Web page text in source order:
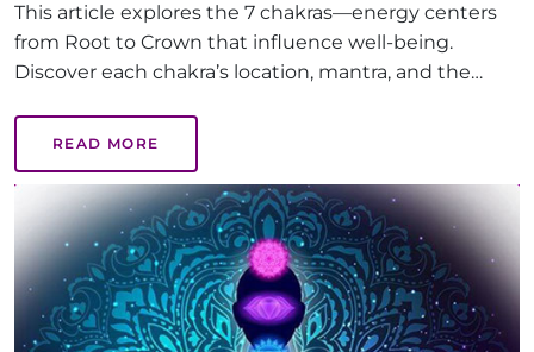
This article explores the 7 chakras—energy centers
from Root to Crown that influence well-being.
Discover each chakra’s location, mantra, and the
READ MORE